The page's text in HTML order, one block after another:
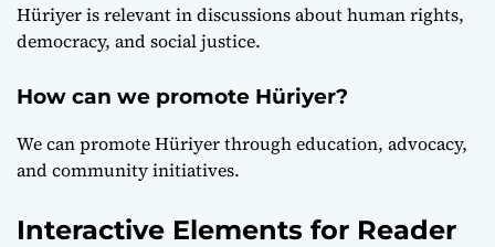
Hüriyer is relevant in discussions about human rights,
democracy, and social justice.
How can we promote Hüriyer?
We can promote Hüriyer through education, advocacy,
and community initiatives.
Interactive Elements for Reader